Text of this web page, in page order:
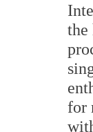
the
for